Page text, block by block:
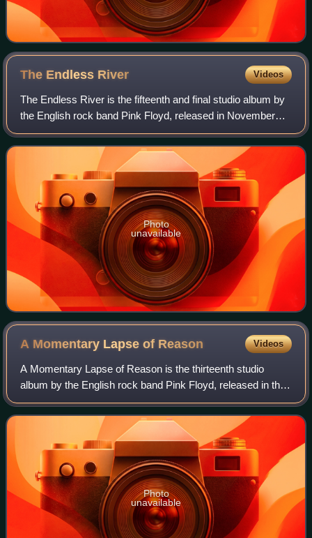
The Endless River Videos
The Endless River is the fifteenth and final studio album by
the English rock band Pink Floyd, released in November
2014 by Parlophone Records in Europe and Columbia
Records in the rest of the world.
Photo
unavailable
A Momentary Lapse of Reason Videos
A Momentary Lapse of Reason is the thirteenth studio
album by the English rock band Pink Floyd, released in the
UK on 7 September 1987 by EMI and the following day in
the US by Columbia Records. It wa
Photo
unavailable